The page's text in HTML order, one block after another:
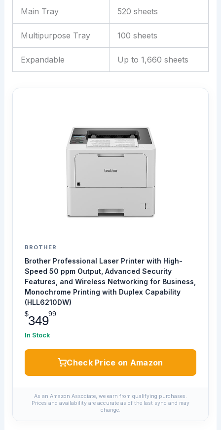
Main Tray 520 sheets
Multipurpose Tray 100 sheets
Expandable Up to 1,660 sheets
BROTHER
Brother Professional Laser Printer with High-
Speed 50 ppm Output, Advanced Security
Features, and Wireless Networking for Business,
Monochrome Printing with Duplex Capability
(HLL6210DW)
$34999
In Stock
Check Price on Amazon
As an Amazon Associate, we earn from qualifying purchases.
Prices and availability are accurate as of the last sync and may
change.